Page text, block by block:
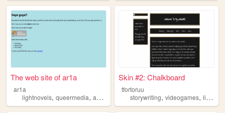
The web site of ar1a
ar1a
lightnovels, queermedia, anime manga
Skin #2: Chalkboard
tfortoruu
storywriting,videogames,lightnovels